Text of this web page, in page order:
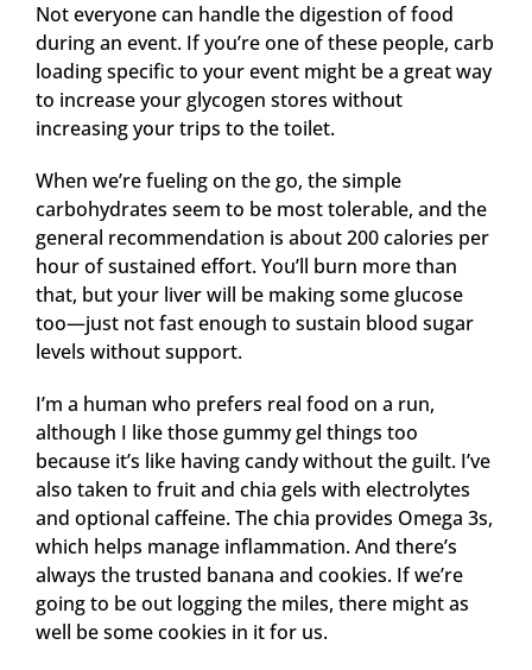
Not everyone can handle the digestion of food
during an event. If you’re one of these people, carb
loading specific to your event might be a great way
to increase your glycogen stores without
increasing your trips to the toilet.
When we’re fueling on the go, the simple
carbohydrates seem to be most tolerable, and the
general recommendation is about 200 calories per
hour of sustained effort. You’ll burn more than
that, but your liver will be making some glucose
too—just not fast enough to sustain blood sugar
levels without support.
I’m a human who prefers real food on a run,
although I like those gummy gel things too
because it’s like having candy without the guilt. I’ve
also taken to fruit and chia gels with electrolytes
and optional caffeine. The chia provides Omega 3s,
which helps manage inflammation. And there’s
always the trusted banana and cookies. If we’re
going to be out logging the miles, there might as
well be some cookies in it for us.